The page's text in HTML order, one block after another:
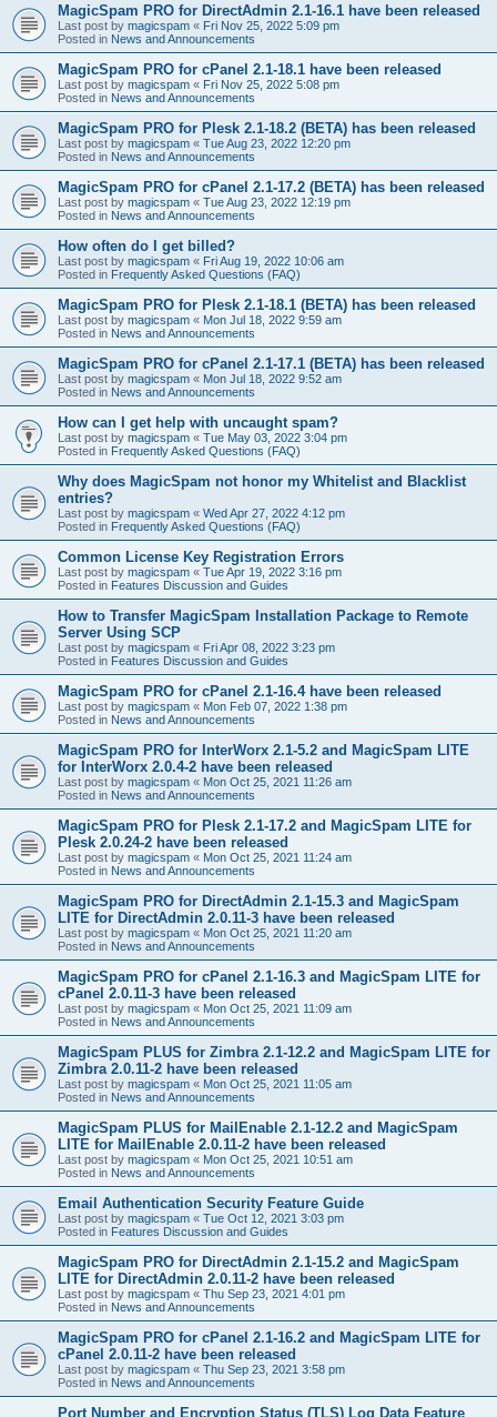
MagicSpam PRO for DirectAdmin 2.1-16.1 have been released
Last post by magicspam « Fri Nov 25, 2022 5:09 pm
Posted in News and Announcements
MagicSpam PRO for cPanel 2.1-18.1 have been released
Last post by magicspam « Fri Nov 25, 2022 5:08 pm
Posted in News and Announcements
MagicSpam PRO for Plesk 2.1-18.2 (BETA) has been released
Last post by magicspam « Tue Aug 23, 2022 12:20 pm
Posted in News and Announcements
MagicSpam PRO for cPanel 2.1-17.2 (BETA) has been released
Last post by magicspam « Tue Aug 23, 2022 12:19 pm
Posted in News and Announcements
How often do I get billed?
Last post by magicspam « Fri Aug 19, 2022 10:06 am
Posted in Frequently Asked Questions (FAQ)
MagicSpam PRO for Plesk 2.1-18.1 (BETA) has been released
Last post by magicspam « Mon Jul 18, 2022 9:59 am
Posted in News and Announcements
MagicSpam PRO for cPanel 2.1-17.1 (BETA) has been released
Last post by magicspam « Mon Jul 18, 2022 9:52 am
Posted in News and Announcements
How can I get help with uncaught spam?
Last post by magicspam « Tue May 03, 2022 3:04 pm
Posted in Frequently Asked Questions (FAQ)
Why does MagicSpam not honor my Whitelist and Blacklist
entries?
Last post by magicspam « Wed Apr 27, 2022 4:12 pm
Posted in Frequently Asked Questions (FAQ)
Common License Key Registration Errors
Last post by magicspam « Tue Apr 19, 2022 3:16 pm
Posted in Features Discussion and Guides
How to Transfer MagicSpam Installation Package to Remote
Server Using SCP
Last post by magicspam « Fri Apr 08, 2022 3:23 pm
Posted in Features Discussion and Guides
MagicSpam PRO for cPanel 2.1-16.4 have been released
Last post by magicspam « Mon Feb 07, 2022 1:38 pm
Posted in News and Announcements
MagicSpam PRO for InterWorx 2.1-5.2 and MagicSpam LITE
for InterWorx 2.0.4-2 have been released
Last post by magicspam « Mon Oct 25, 2021 11:26 am
Posted in News and Announcements
MagicSpam PRO for Plesk 2.1-17.2 and MagicSpam LITE for
Plesk 2.0.24-2 have been released
Last post by magicspam « Mon Oct 25, 2021 11:24 am
Posted in News and Announcements
MagicSpam PRO for DirectAdmin 2.1-15.3 and MagicSpam
LITE for DirectAdmin 2.0.11-3 have been released
Last post by magicspam « Mon Oct 25, 2021 11:20 am
Posted in News and Announcements
MagicSpam PRO for cPanel 2.1-16.3 and MagicSpam LITE for
cPanel 2.0.11-3 have been released
Last post by magicspam « Mon Oct 25, 2021 11:09 am
Posted in News and Announcements
MagicSpam PLUS for Zimbra 2.1-12.2 and MagicSpam LITE for
Zimbra 2.0.11-2 have been released
Last post by magicspam « Mon Oct 25, 2021 11:05 am
Posted in News and Announcements
MagicSpam PLUS for MailEnable 2.1-12.2 and MagicSpam
LITE for MailEnable 2.0.11-2 have been released
Last post by magicspam « Mon Oct 25, 2021 10:51 am
Posted in News and Announcements
Email Authentication Security Feature Guide
Last post by magicspam « Tue Oct 12, 2021 3:03 pm
Posted in Features Discussion and Guides
MagicSpam PRO for DirectAdmin 2.1-15.2 and MagicSpam
LITE for DirectAdmin 2.0.11-2 have been released
Last post by magicspam « Thu Sep 23, 2021 4:01 pm
Posted in News and Announcements
MagicSpam PRO for cPanel 2.1-16.2 and MagicSpam LITE for
cPanel 2.0.11-2 have been released
Last post by magicspam « Thu Sep 23, 2021 3:58 pm
Posted in News and Announcements
Port Number and Encryption Status (TLS) Log Data Feature